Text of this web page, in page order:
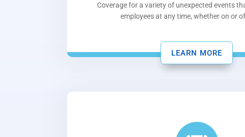
Coverage for a variety of unexpected events
employees at any time, whether on or
LEARN MORE